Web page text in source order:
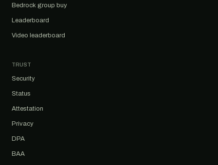
Bedrock group buy
Leaderboard
Video leaderboard
TRUST
Security
Status
Attestation
Privacy
DPA
BAA